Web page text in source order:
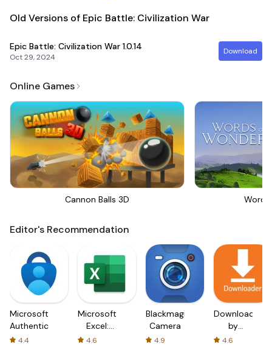
Old Versions of Epic Battle: Civilization War
Epic Battle: Civilization War 1.0.14
Oct 29, 2024
Download
Online Games
Cannon Balls 3D
Editor's Recommendation
Microsoft
Authenticator
4.4
Microsoft
Excel:
Spreadsheets
4.6
Blackmagic
Camera
4.9
Downloader
by
AFTVnews
4.6